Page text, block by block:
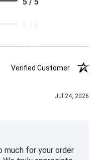
5 / 5
Verified Customer
Jul 24, 2026
much for your order